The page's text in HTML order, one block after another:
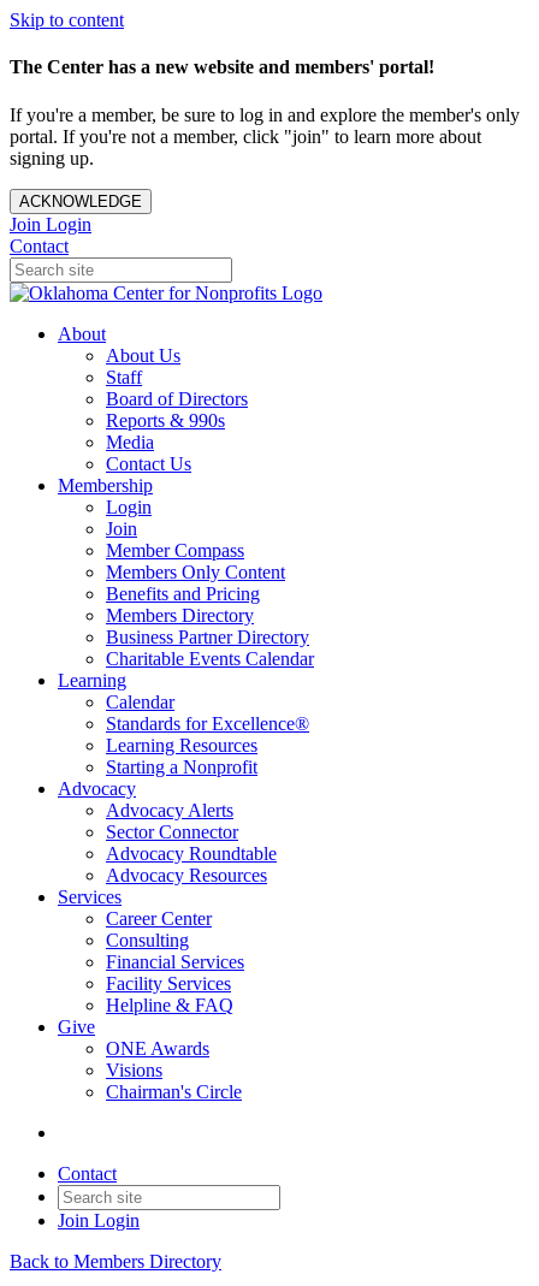
Skip to content
The Center has a new website and members' portal!
If you're a member, be sure to log in and explore the member's only
portal. If you're not a member, click "join" to learn more about
signing up.
ACKNOWLEDGE
Join Login
Contact
About
About Us
Staff
Board of Directors
Reports & 990s
Media
Contact Us
Membership
Login
Join
Member Compass
Members Only Content
Benefits and Pricing
Members Directory
Business Partner Directory
Charitable Events Calendar
Learning
Calendar
Standards for Excellence®
Learning Resources
Starting a Nonprofit
Advocacy
Advocacy Alerts
Sector Connector
Advocacy Roundtable
Advocacy Resources
Services
Career Center
Consulting
Financial Services
Facility Services
Helpline & FAQ
Give
ONE Awards
Visions
Chairman's Circle
Contact
Join Login
Back to Members Directory